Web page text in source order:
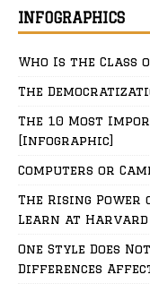
INFOGRAPHICS
Who Is the Class
The
The 10 Most
[Infographic]
Computers or
The Rising Power
Learn at
One Style Does
Differences